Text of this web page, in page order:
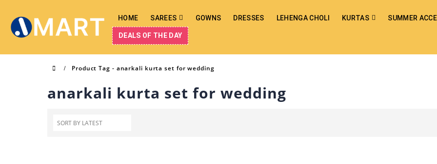
HOME SAREES GOWNS DRESSES LEHENGA CHOLI KURTAS SUMMER
DEALS OF THE DAY
Product Tag - anarkali kurta set for wedding
anarkali kurta set for wedding